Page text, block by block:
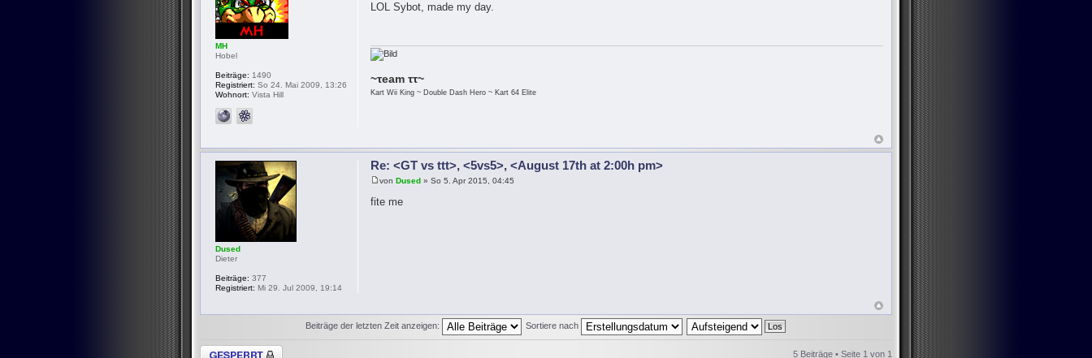
LOL Sybot, made my day.
~τeam ττ~
Kart Wii King ~ Double Dash Hero ~ Kart 64 Elite
MH
Hobel
Beiträge: 1490
Registriert: So 24. Mai 2009, 13:26
Wohnort: Vista Hill
Re: <GT vs ttt>, <5vs5>, <August 17th at 2:00h pm>
vonDused » So 5. Apr 2015, 04:45
fite me
Dused
Dieter
Beiträge: 377
Registriert: Mi 29. Jul 2009, 19:14
Beiträge der letzten Zeit anzeigen: Sortiere nach
Thema gesperrt 5 Beiträge • Seite 1 von 1